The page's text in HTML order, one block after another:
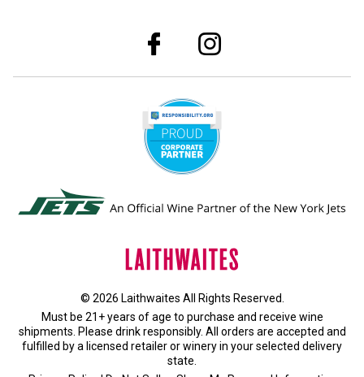
© 2026 Laithwaites All Rights Reserved.
Must be 21+ years of age to purchase and receive wine
shipments. Please drink responsibly. All orders are accepted and
fulfilled by a licensed retailer or wineryin your selected delivery
state.